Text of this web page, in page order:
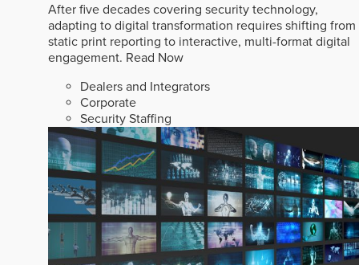
After five decades covering security technology,
adapting to digital transformation requires shifting from
static print reporting to interactive, multi-format digital
engagement. Read Now
Dealers and Integrators
Corporate
Security Staffing